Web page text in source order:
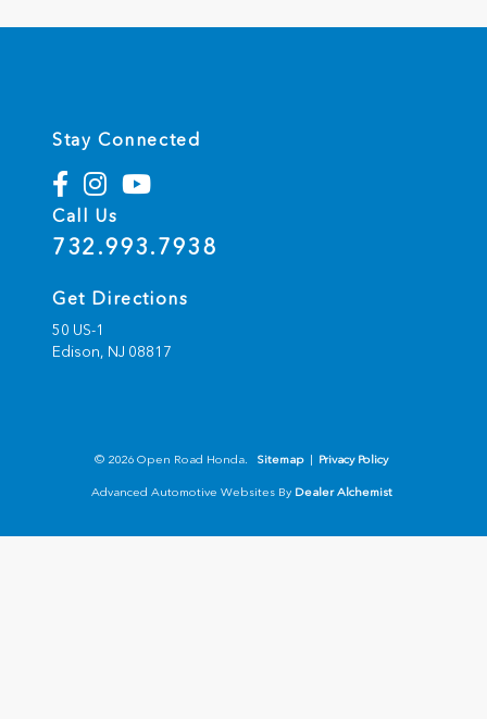
Stay Connected
Call Us
732.993.7938
Get Directions
50 US-1
Edison, NJ 08817
© 2026 Open Road Honda. Sitemap Privacy Policy
Advanced Automotive Websites By Dealer Alchemist